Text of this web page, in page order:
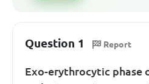
Question 1 Report
Exo-erythrocytic phase